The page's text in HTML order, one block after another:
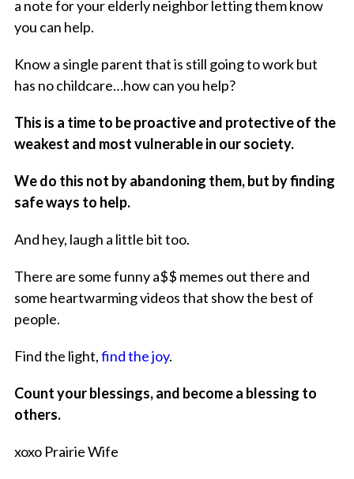
a note for your elderly neighbor letting them know
you can help.
Know a single parent that is still going to work but
has no childcare…how can you help?
This is a time to be proactive and protective of the
weakest and most vulnerable in our society.
We do this not by abandoning them, but by finding
safe ways to help.
And hey, laugh a little bit too.
There are some funny a$$ memes out there and
some heartwarming videos that show the best of
people.
Find the light,find the joy.
Count your blessings, and become a blessing to
others.
xoxo Prairie Wife